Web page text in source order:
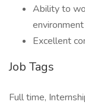
Ability to
environment
Excellent
Job Tags
Full time,